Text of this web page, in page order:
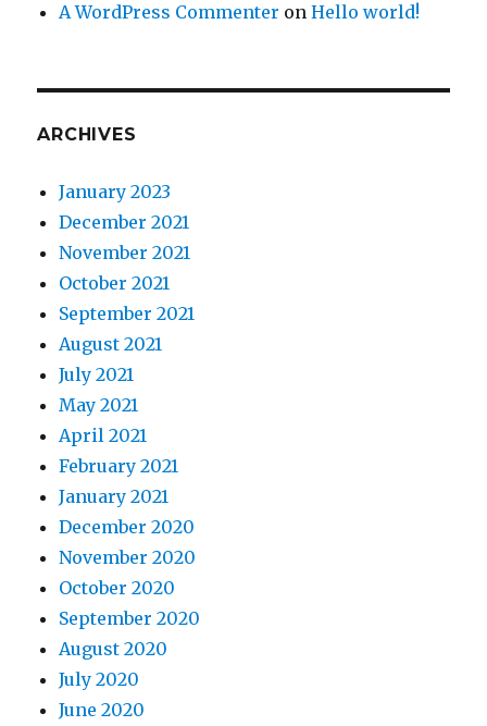
A WordPress Commenter onHello world!
ARCHIVES
January 2023
December 2021
November 2021
October 2021
September 2021
August 2021
July 2021
May 2021
April 2021
February 2021
January 2021
December 2020
November 2020
October 2020
September 2020
August 2020
July 2020
June 2020